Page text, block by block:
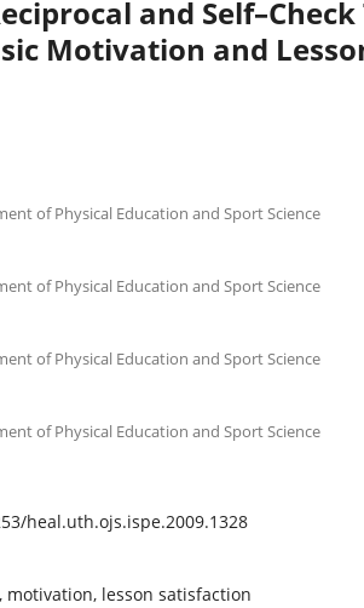
and
Motivation and
of Physical Education and Sport Science
of Physical Education and Sport Science
of Physical Education and Sport Science
of Physical Education and Sport Science
heal.uth.ojs.ispe.2009.1328
motivation, lesson satisfaction